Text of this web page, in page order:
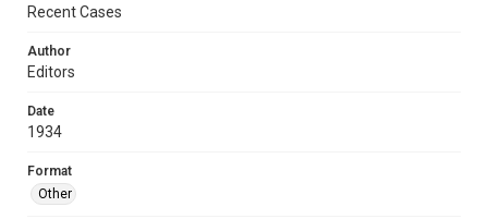
Recent Cases
Author
Editors
Date
1934
Format
Other